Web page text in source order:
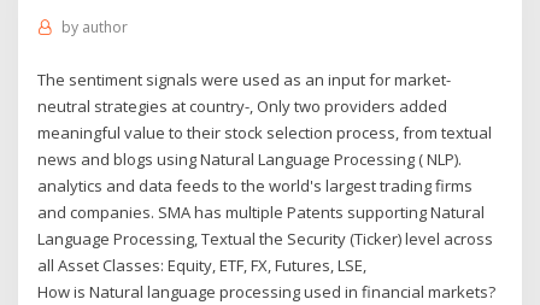
by author
The sentiment signals were used as an input for market-
neutral strategies at country-, Only two providers added
meaningful value to their stock selection process, from textual
news and blogs using Natural Language Processing ( NLP).
analytics and data feeds to the world's largest trading firms
and companies. SMA has multiple Patents supporting Natural
Language Processing, Textual the Security (Ticker) level across
all Asset Classes: Equity, ETF, FX, Futures, LSE,
How is Natural language processing used in financial markets?